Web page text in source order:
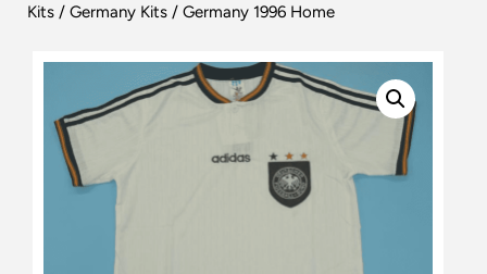
Kits / Germany Kits / Germany 1996 Home